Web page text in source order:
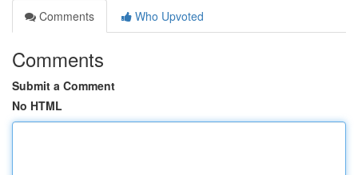
Comments
Who Upvoted
Comments
Submit a Comment
No HTML